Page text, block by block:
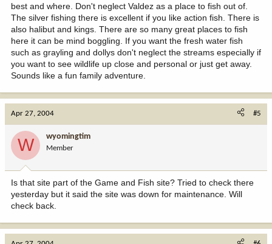
best and where. Don't neglect Valdez as a place to fish out of.
The silver fishing there is excellent if you like action fish. There is
also halibut and kings. There are so many great places to fish
here it can be mind boggling. If you want the fresh water fish
such as grayling and dollys don't neglect the streams especially if
you want to see wildlife up close and personal or just get away.
Sounds like a fun family adventure.
Apr 27, 2004 #5
W wyomingtim
Member
Is that site part of the Game and Fish site? Tried to check there
yesterday but it said the site was down for maintenance. Will
check back.